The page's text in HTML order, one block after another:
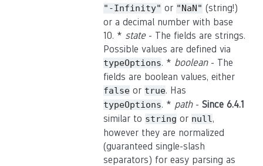
"-Infinity" or "NaN" (string!)
or a decimal number with base
10. * state- The fields are strings.
Possible values are defined via
typeOptions. * boolean- The
fields are boolean values, either
false or true. Has
typeOptions. * path- Since 6.4.1
similar to string or null,
however they are normalized
(guaranteed single-slash
separators) for easy parsing as